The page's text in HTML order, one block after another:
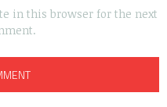
in this browser for the next